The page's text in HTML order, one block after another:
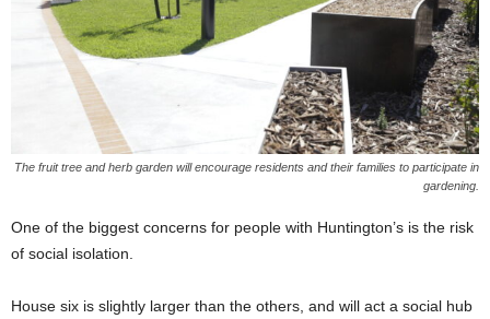
The fruit tree and herb garden will encourage residents and their families to participate in
gardening.
One of the biggest concerns for people with Huntington’s is the risk
of social isolation.
House six is slightly larger than the others, and will act a social hub